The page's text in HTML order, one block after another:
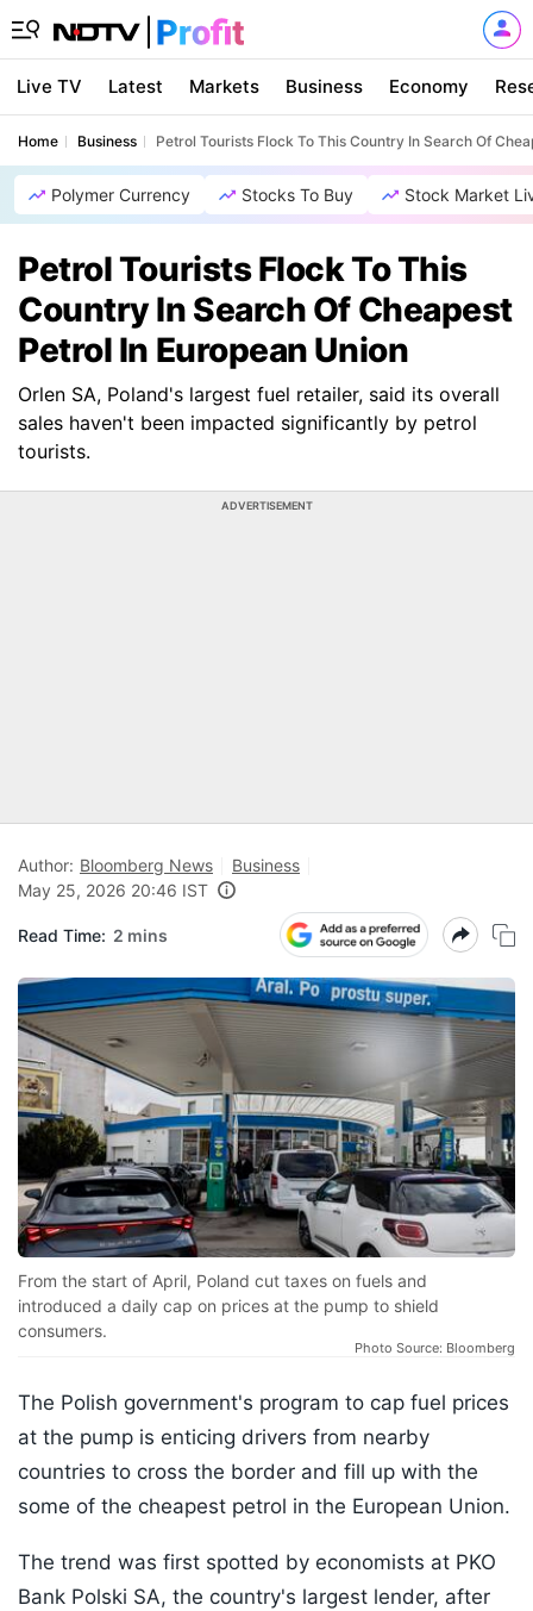
Live TV Latest Markets Business Economy
Home Business Petrol Tourists Flock To This Country In Search Of
Polymer Currency Stocks To Buy Stock Market
Petrol Tourists Flock To This
Country In Search Of Cheapest
Petrol In European Union
Orlen SA, Poland's largest fuel retailer, said its overall
sales haven't been impacted significantly by petrol
tourists.
ADVERTISEMENT
Author: Bloomberg News
Business
May 25, 2026 20:46 IST
Read Time: 2 mins
From the start of April, Poland cut taxes on fuels and
introduced a daily cap on prices at the pump to shield
consumers.
Photo Source: Bloomberg
The Polish government's program to cap fuel prices
at the pump is enticing drivers from nearby
countries to cross the border and fill up with the
some of the cheapest petrol in the European Union.
The trend was first spotted by economists at PKO
Bank Polski SA, the country's largest lender, after